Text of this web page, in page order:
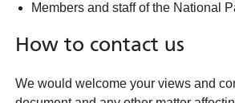
Members and staff of the National
How to contact us
We would welcome your views and